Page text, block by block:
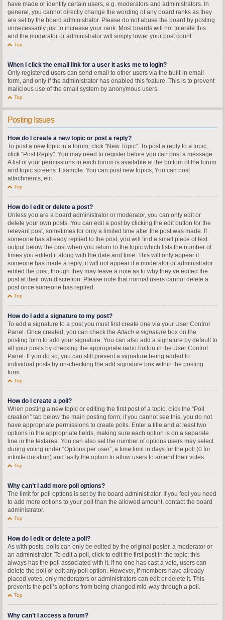
have made or identify certain users, e.g. moderators and administrators. In
general, you cannot directly change the wording of any board ranks as they
are set by the board administrator. Please do not abuse the board by posting
unnecessarily just to increase your rank. Most boards will not tolerate this
and the moderator or administrator will simply lower your post count.
Top
When I click the email link for a user it asks me to login?
Only registered users can send email to other users via the built-in email
form, and only if the administrator has enabled this feature. This is to prevent
malicious use of the email system by anonymous users.
Top
Posting Issues
How do I create a new topic or post a reply?
To post a new topic in a forum, click "New Topic". To post a reply to a topic,
click "Post Reply". You may need to register before you can post a message.
A list of your permissions in each forum is available at the bottom of the forum
and topic screens. Example: You can post new topics, You can post
attachments, etc.
Top
How do I edit or delete a post?
Unless you are a board administrator or moderator, you can only edit or
delete your own posts. You can edit a post by clicking the edit button for the
relevant post, sometimes for only a limited time after the post was made. If
someone has already replied to the post, you will find a small piece of text
output below the post when you return to the topic which lists the number of
times you edited it along with the date and time. This will only appear if
someone has made a reply; it will not appear if a moderator or administrator
edited the post, though they may leave a note as to why they’ve edited the
post at their own discretion. Please note that normal users cannot delete a
post once someone has replied.
Top
How do I add a signature to my post?
To add a signature to a post you must first create one via your User Control
Panel. Once created, you can check theAttach a signature box on the
posting form to add your signature. You can also add a signature by default to
all your posts by checking the appropriate radio button in the User Control
Panel. If you do so, you can still prevent a signature being added to
individual posts by un-checking the add signature box within the posting
form.
Top
How do I create a poll?
When posting a new topic or editing the first post of a topic, click the “Poll
creation” tab below the main posting form; if you cannot see this, you do not
have appropriate permissions to create polls. Enter a title and at least two
options in the appropriate fields, making sure each option is on a separate
line in the textarea. You can also set the number of options users may select
during voting under “Options per user”, a time limit in days for the poll (0 for
infinite duration) and lastly the option to allow users to amend their votes.
Top
Why can’t I add more poll options?
The limit for poll options is set by the board administrator. If you feel you need
to add more options to your poll than the allowed amount, contact the board
administrator.
Top
How do I edit or delete a poll?
As with posts, polls can only be edited by the original poster, a moderator or
an administrator. To edit a poll, click to edit the first post in the topic; this
always has the poll associated with it. If no one has cast a vote, users can
delete the poll or edit any poll option. However, if members have already
placed votes, only moderators or administrators can edit or delete it. This
prevents the poll’s options from being changed mid-way through a poll.
Top
Why can’t I access a forum?